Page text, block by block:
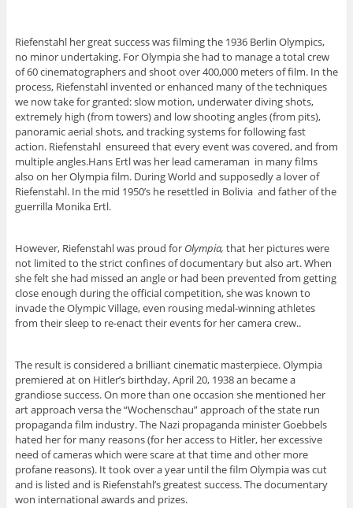
Riefenstahl her great success was filming the 1936 Berlin Olympics,
no minor undertaking. For Olympia she had to manage a total crew
of 60 cinematographers and shoot over 400,000 meters of film. In the
process, Riefenstahl invented or enhanced many of the techniques
we now take for granted: slow motion, underwater diving shots,
extremely high (from towers) and low shooting angles (from pits),
panoramic aerial shots, and tracking systems for following fast
action. Riefenstahl ensureed that every event was covered, and from
multiple angles.Hans Ertl was her lead cameraman in many films
also on her Olympia film. During World and supposedly a lover of
Riefenstahl. In the mid 1950’s he resettled in Bolivia and father of the
guerrilla Monika Ertl.
However, Riefenstahl was proud for Olympia, that her pictures were
not limited to the strict confines of documentary but also art. When
she felt she had missed an angle or had been prevented from getting
close enough during the official competition, she was known to
invade the Olympic Village, even rousing medal-winning athletes
from their sleep to re-enact their events for her camera crew..
The result is considered a brilliant cinematic masterpiece. Olympia
premiered at on Hitler’s birthday, April 20, 1938 an became a
grandiose success. On more than one occasion she mentioned her
art approach versa the “Wochenschau” approach of the state run
propaganda film industry. The Nazi propaganda minister Goebbels
hated her for many reasons (for her access to Hitler, her excessive
need of cameras which were scare at that time and other more
profane reasons). It took over a year until the film Olympia was cut
and is listed and is Riefenstahl’s greatest success. The documentary
won international awards and prizes.